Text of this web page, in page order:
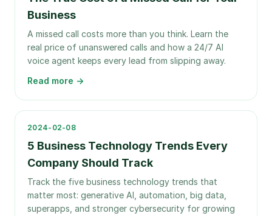
Business
A missed call costs more than you think. Learn the
real price of unanswered calls and how a 24/7 AI
voice agent keeps every lead from slipping away.
Read more →
2024-02-08
5 Business Technology Trends Every
Company Should Track
Track the five business technology trends that
matter most: generative AI, automation, big data,
superapps, and stronger cybersecurity for growing